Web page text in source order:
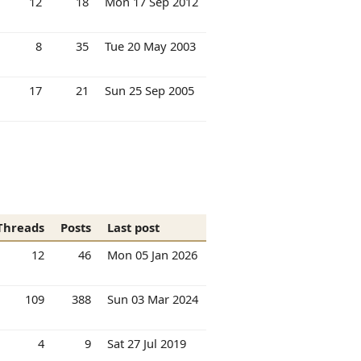
8 35 Tue 20 May 2003
17 21 Sun 25 Sep 2005
Posts
Last post
12
46 Mon 05 Jan 2026
109 388 Sun 03 Mar 2024
4 9 Sat 27 Jul 2019